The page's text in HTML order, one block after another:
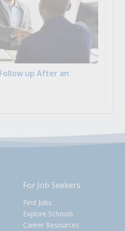
up After an
For Job Seekers
Find Jobs
Explore Schools
Career Resources